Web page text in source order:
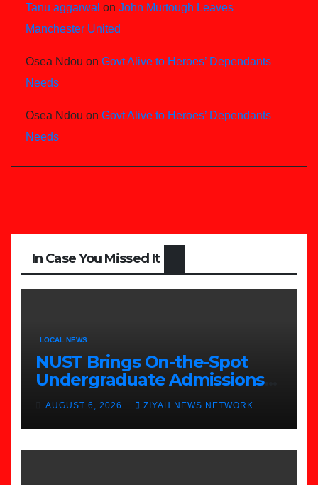
Tanu aggarwal on John Murtough Leaves
Manchester United
Osea Ndou on Govt Alive to Heroes’ Dependants
Needs
Osea Ndou on Govt Alive to Heroes’ Dependants
Needs
In Case You Missed It
LOCAL NEWS
NUST Brings On-the-Spot
Undergraduate Admissions
to Beitbridge
AUGUST 6, 2026 ZIYAH NEWS NETWORK